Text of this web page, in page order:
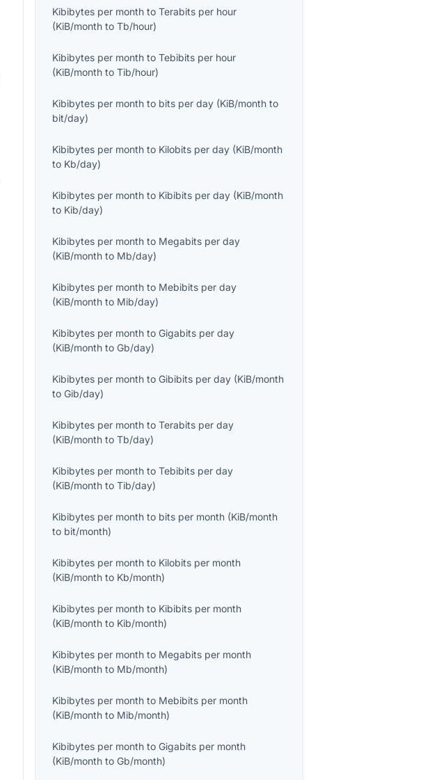
Kibibytes per month toTerabits per hour
(KiB/month toTb/hour)
Kibibytes per month toTebibits per hour
(KiB/month toTib/hour)
Kibibytes per month to bits per day (KiB/month to
bit/day)
Kibibytes per month to Kilobits per day (KiB/month
to Kb/day)
Kibibytes per month to Kibibits per day (KiB/month
to Kib/day)
Kibibytes per month to Megabits per day
(KiB/month to Mb/day)
Kibibytes per month to Mebibits per day
(KiB/month to Mib/day)
Kibibytes per month toGigabits per day
(KiB/month toGb/day)
Kibibytes per month toGibibits per day (KiB/month
toGib/day)
Kibibytes per month toTerabits per day
(KiB/month toTb/day)
Kibibytes per month toTebibits per day
(KiB/month toTib/day)
Kibibytes per month to bits per month (KiB/month
to bit/month)
Kibibytes per month to Kilobits per month
(KiB/month to Kb/month)
Kibibytes per month to Kibibits per month
(KiB/month to Kib/month)
Kibibytes per month to Megabits per month
(KiB/month to Mb/month)
Kibibytes per month to Mebibits per month
(KiB/month to Mib/month)
Kibibytes per month toGigabits per month
(KiB/month toGb/month)